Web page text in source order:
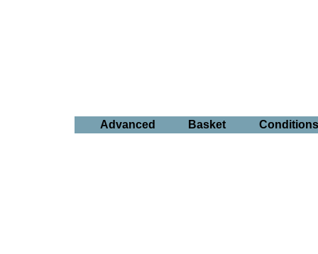
Advanced Basket Conditions